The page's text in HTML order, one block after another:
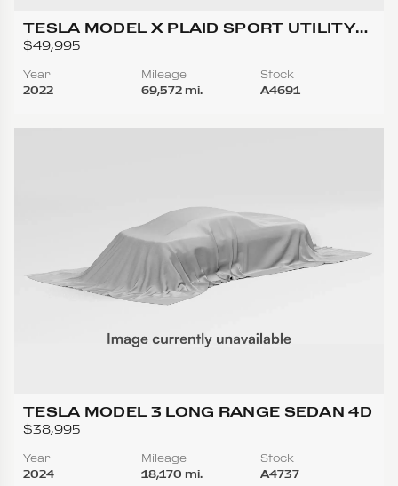
TESLA MODEL X PLAID SPORT UTILITY
4D
$49,995
Year
2022
Mileage
69,572 mi.
Stock
A4691
TESLA MODEL 3 LONG RANGE SEDAN 4D
$38,995
Year
2024
Mileage
18,170 mi.
Stock
A4737